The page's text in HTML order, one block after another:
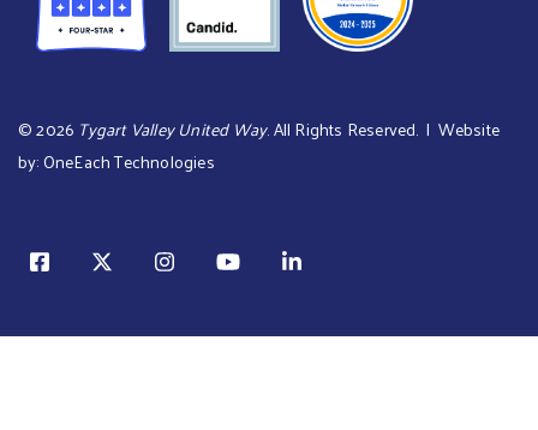
©2026 Tygart Valley United Way. All Rights Reserved. | Website
by:OneEach Technologies